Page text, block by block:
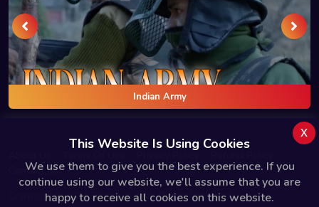
Indian Army
Contact Us
Copyright © 2025 Bindas.live All Rights Reserved.
This Website Is Using Cookies
We use them to give you the best experience. If you
continue using our website, we'll assume that you are
happy to receive all cookies on this website.
x